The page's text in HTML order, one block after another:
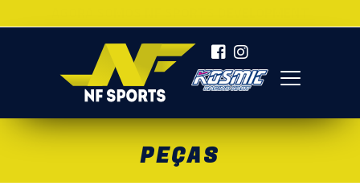
NF
PEÇAS